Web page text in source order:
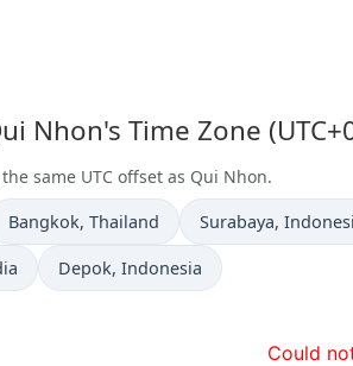
Nhon's Time Zone
same UTC offset as Qui Nhon.
Time now in
Bangkok, Thailand Time now in
Surabaya,
Time now in
Depok, Indonesia
Could